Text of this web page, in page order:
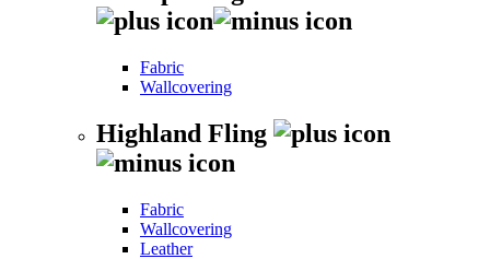
Fabric
Wallcovering
Highland Fling
Fabric
Wallcovering
Leather